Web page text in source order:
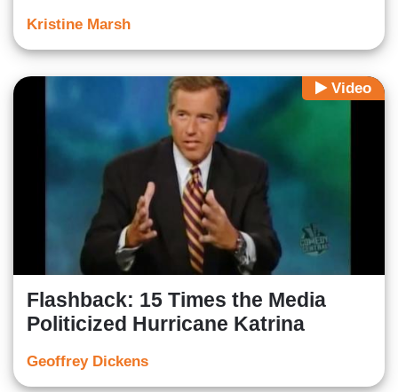
Kristine Marsh
Video
Flashback: 15 Times the Media
Politicized Hurricane Katrina
Geoffrey Dickens